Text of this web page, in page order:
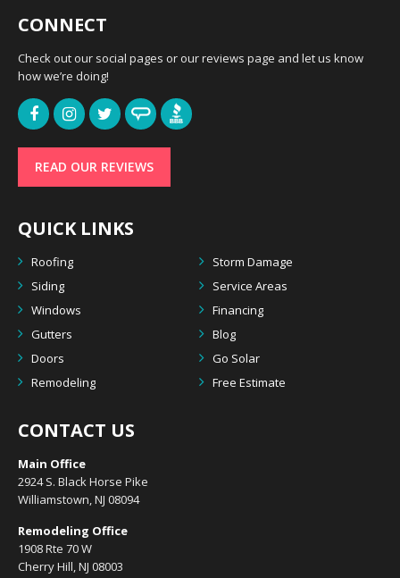
CONNECT
Check out our social pages or our reviews page and let us know
how we’re doing!
READ OUR REVIEWS
QUICK LINKS
Roofing
Storm Damage
Siding
Service Areas
Windows
Financing
Gutters
Blog
Doors
Go Solar
Remodeling
Free Estimate
CONTACT US
Main Office
2924 S. Black Horse Pike
Williamstown, NJ 08094
Remodeling Office
1908 Rte 70 W
Cherry Hill, NJ 08003